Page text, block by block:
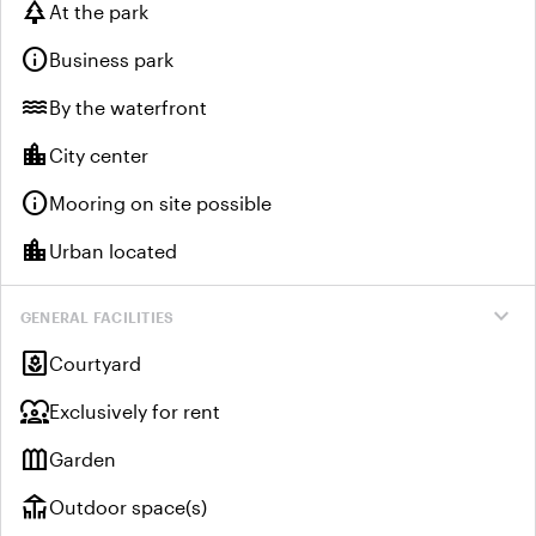
park At the park
infoBusiness park
waterBy the waterfront
location_cityCity center
infoMooring on site possible
location_city Urban located
expand_more
GENERAL FACILITIES
yardCourtyard
diversity_1Exclusively for rent
outdoor_gardenGarden
deckOutdoor space(s)